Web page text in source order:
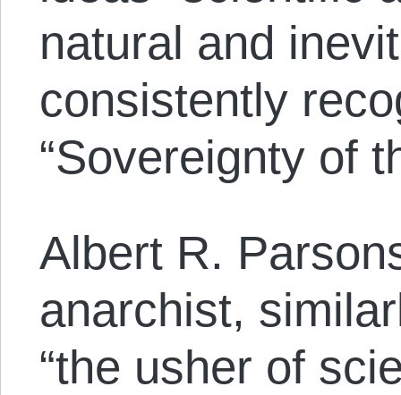
natural and
consistently
“Sovereignty of
Albert R.
anarchist,
“the usher of